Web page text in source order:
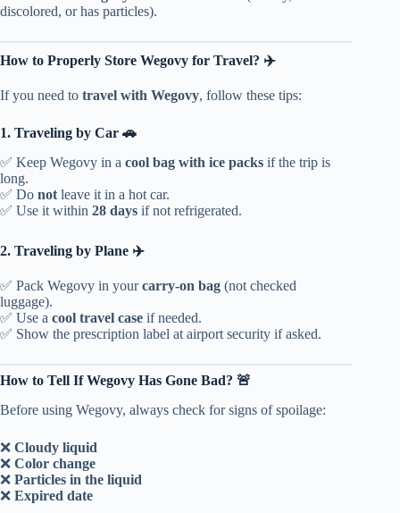
discolored, or has particles).
How to Properly Store Wegovy for Travel? ✈️
If you need to travel with Wegovy, follow these tips:
1. Traveling by Car 🚗
✅ Keep Wegovy in a cool bag with ice packs if the trip is
long.
✅ Do not leave it in a hot car.
✅ Use it within 28 days if not refrigerated.
2. Traveling by Plane ✈️
✅ Pack Wegovy in yourcarry-on bag (not checked
luggage).
✅ Use a cool travel case if needed.
✅ Show the prescription label at airport security if asked.
How to Tell If Wegovy Has Gone Bad? 🚨
Before using Wegovy, always check for signs of spoilage:
❌ Cloudy liquid
❌ Color change
❌ Particles in the liquid
❌ Expired date